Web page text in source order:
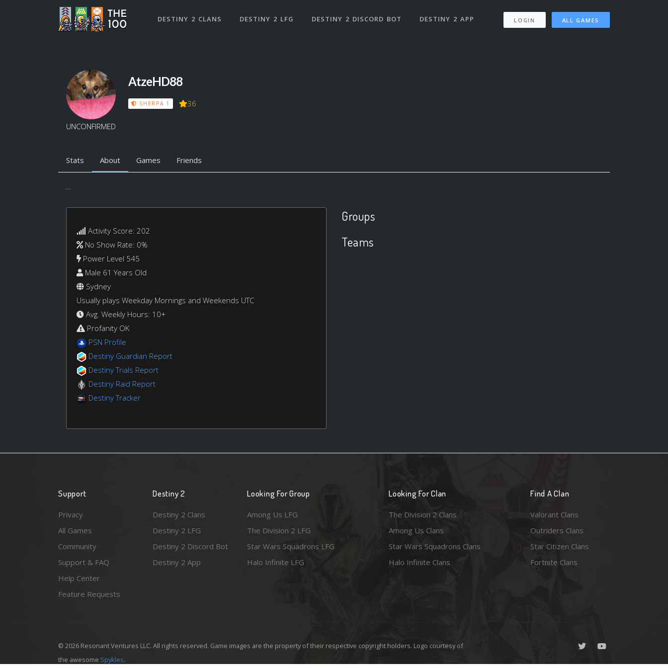
DESTINY 2 CLANS DESTINY 2 LFG DESTINY 2 DISCORD BOT DESTINY 2 APP LOGIN ALL GAMES
UNCONFIRMED
AtzeHD88
SHERPA 1 36
Stats About Games Friends
...
Activity Score: 202
No Show Rate: 0%
Power Level 545
Male 61 Years Old
Sydney
Usually plays Weekday Mornings and Weekends UTC
Avg. Weekly Hours: 10+
Profanity OK
PSN Profile
Destiny Guardian Report
Destiny Trials Report
Destiny Raid Report
Destiny Tracker
Groups
Teams
Support
Privacy
All Games
Community
Support & FAQ
Help Center
Feature Requests
Destiny 2
Destiny 2 Clans
Destiny 2 LFG
Destiny 2 Discord Bot
Destiny 2 App
Looking For Group
Among Us LFG
The Division 2 LFG
Star Wars Squadrons LFG
Halo Infinite LFG
Looking For Clan
The Division 2 Clans
Among Us Clans
Star Wars Squadrons Clans
Halo Infinite Clans
Find A Clan
Valorant Clans
Outriders Clans
Star Citizen Clans
Fortnite Clans
© 2026 Resonant Ventures LLC. All rights reserved. Game images are the property of their respective copyright holders. Logo courtesy of
the awesome Spykles.